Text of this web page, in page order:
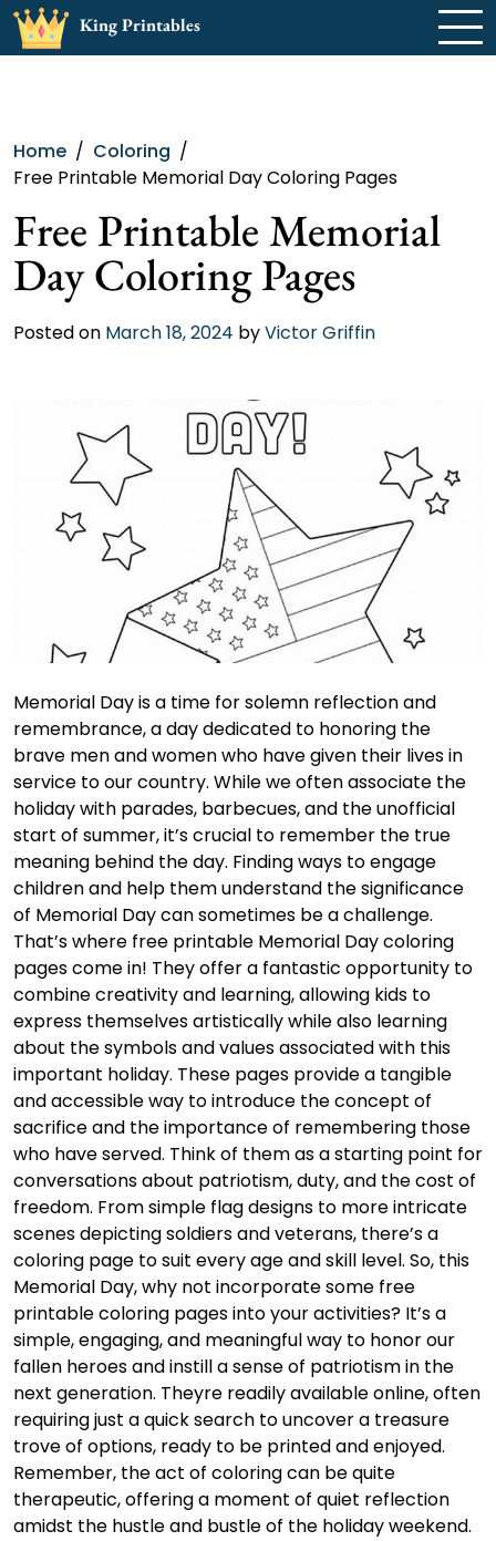
Skip
King Printables
Home
Coloring
Free Printable Memorial Day Coloring Pages
Free Printable Memorial
Day Coloring Pages
Posted on March 18, 2024 byVictor Griffin
Memorial Day is a time for solemn reflection and
remembrance, a day dedicated to honoring the
brave men and women who have given their lives in
service to our country. While we often associate the
holiday with parades, barbecues, and the unofficial
start of summer, it’s crucial to remember the true
meaning behind the day. Finding ways to engage
children and help them understand the significance
of Memorial Day can sometimes be a challenge.
That’s where free printable Memorial Day coloring
pages come in! They offer a fantastic opportunity to
combine creativity and learning, allowing kids to
express themselves artistically while also learning
about the symbols and values associated with this
important holiday. These pages provide a tangible
and accessible way to introduce the concept of
sacrifice and the importance of remembering those
who have served. Think of them as a starting point for
conversations about patriotism, duty, and the cost of
freedom. From simple flag designs to more intricate
scenes depicting soldiers and veterans, there’s a
coloring page to suit every age and skill level. So, this
Memorial Day, why not incorporate some free
printable coloring pages into your activities? It’s a
simple, engaging, and meaningful way to honor our
fallen heroes and instill a sense of patriotism in the
next generation. Theyre readily available online, often
requiring just a quick search to uncover a treasure
trove of options, ready to be printed and enjoyed.
Remember, the act of coloring can be quite
therapeutic, offering a moment of quiet reflection
amidst the hustle and bustle of the holiday weekend.